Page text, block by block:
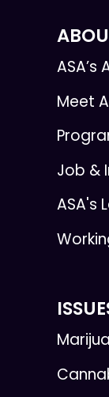
Meet
Job &
ASA's